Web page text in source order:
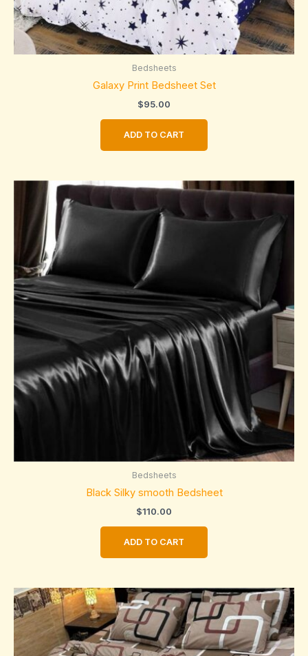
Bedsheets
Galaxy Print Bedsheet Set
$95.00
ADD TO CART
Bedsheets
Black Silky smooth Bedsheet
$110.00
ADD TO CART